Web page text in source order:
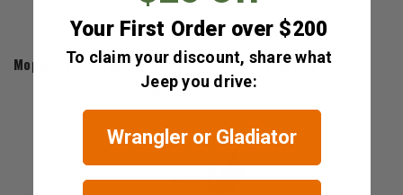
Mopar Rear Cargo Net for 2014-2018 Cherokee KL
$58.95
Your First Order over $200
To claim your discount, share what
Jeep you drive:
Wrangler or Gladiator